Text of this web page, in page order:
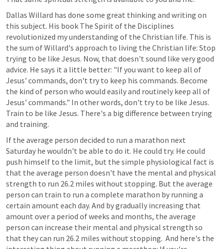
Dallas Willard has done some great thinking and writing on
this subject. His book The Spirit of the Disciplines
revolutionized my understanding of the Christian life. This is
the sum of Willard's approach to living the Christian life: Stop
trying to be like Jesus. Now, that doesn't sound like very good
advice. He says it a little better: "If you want to keep all of
Jesus' commands, don't try to keep his commands. Become
the kind of person who would easily and routinely keep all of
Jesus' commands." In other words, don't try to be like Jesus.
Train to be like Jesus. There's a big difference between trying
and training.
If the average person decided to run a marathon next
Saturday he wouldn't be able to do it. He could try. He could
push himself to the limit, but the simple physiological fact is
that the average person doesn't have the mental and physical
strength to run 26.2 miles without stopping. But the average
person can train to run a complete marathon by running a
certain amount each day. And by gradually increasing that
amount over a period of weeks and months, the average
person can increase their mental and physical strength so
that they can run 26.2 miles without stopping.  And here's the